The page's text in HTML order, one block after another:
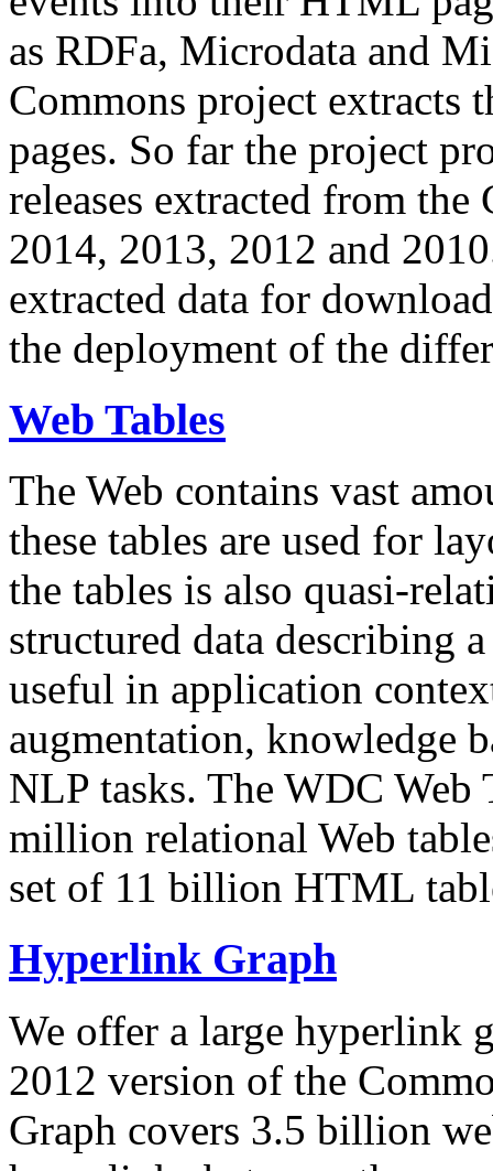
as RDFa, Microdata and
Commons project extracts
pages. So far the project
releases extracted from
2014, 2013, 2012 and
extracted data for
the deployment of the
Web Tables
The Web contains vast
these tables are used for
the tables is also quasi-
structured data describing
useful in application
augmentation, knowledge
NLP tasks. The WDC Web
million relational Web
set of 11 billion HTML
Hyperlink Graph
We offer a large hyperlink
2012 version of the
Graph covers 3.5 billion